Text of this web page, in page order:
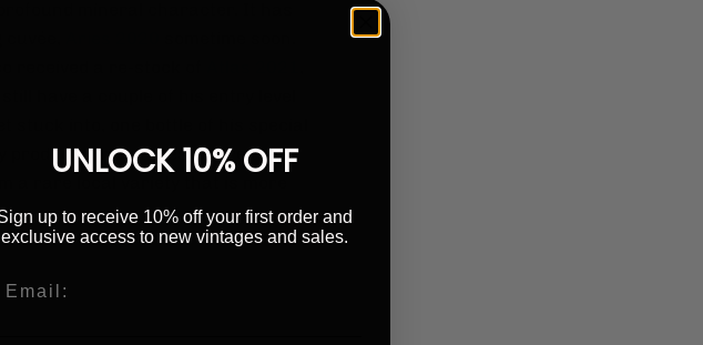
received a re-stock of
have a couple of his entry level
into, one bottle of his special
produced in vintages where the
a rare local variety that is more
UNLOCK 10% OFF
up to receive 10% off your first order and
exclusive access to new vintages and sales.